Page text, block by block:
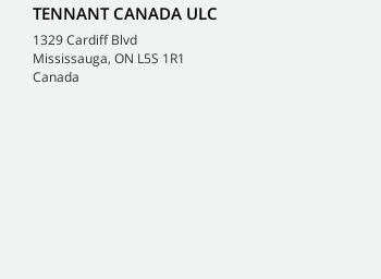
TENNANT CANADA ULC
1329 Cardiff Blvd
Mississauga, ON L5S 1R1
Canada